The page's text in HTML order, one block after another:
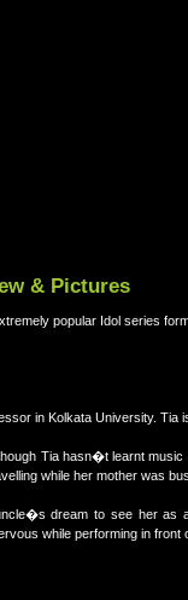
& Pictures
popular Idol series
in Kolkata University. Tia
Tia hasn�t learnt
while her mother was
dream to see her as
while performing in front